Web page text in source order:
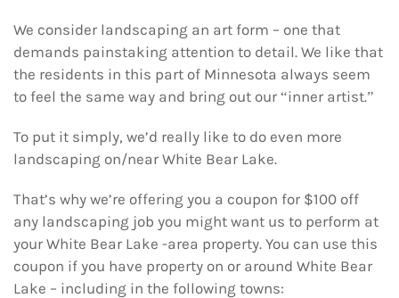
We consider landscaping an art form – one that
demands painstaking attention to detail. We like that
the residents in this part of Minnesota always seem
to feel the same way and bring out our “inner artist.”
To put it simply, we’d really like to do even more
landscaping on/near White Bear Lake.
That’s why we’re offering you a coupon for $100 off
any landscaping job you might want us to perform at
your White Bear Lake -area property. You can use this
coupon if you have property on or around White Bear
Lake – including in the following towns: